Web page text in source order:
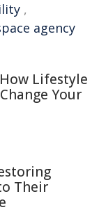
,
agency
Lifestyle
Your
Their